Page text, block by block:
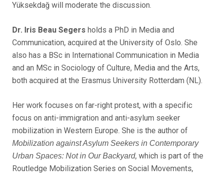
Yüksekdağ will moderate the discussion.
Dr. Iris Beau Segers holds a PhD in Media and
Communication, acquired at the University of Oslo. She
also has a BSc in International Communication in Media
and an MSc in Sociology of Culture, Media and the Arts,
both acquired at the Erasmus University Rotterdam (NL).
Her work focuses on far-right protest, with a specific
focus on anti-immigration and anti-asylum seeker
mobilization in Western Europe. She is the author of
Mobilization against Asylum Seekers in Contemporary
Urban Spaces: Not in Our Backyard, which is part of the
Routledge Mobilization Series on Social Movements,